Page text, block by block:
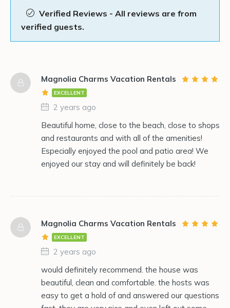
Verified Reviews - All reviews are from
verified guests.
Magnolia Charms Vacation Rentals
EXCELLENT
2 years ago
Beautiful home, close to the beach, close to shops
and restaurants and with all of the amenities!
Especially enjoyed the pool and patio area! We
enjoyed our stay and will definitely be back!
Magnolia Charms Vacation Rentals
EXCELLENT
2 years ago
would definitely recommend. the house was
beautiful, clean and comfortable. the hosts was
easy to get a hold of and answered our questions